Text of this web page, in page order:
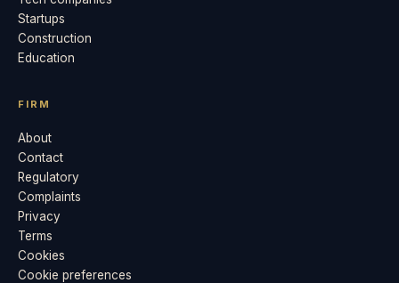
Startups
Construction
Education
FIRM
About
Contact
Regulatory
Complaints
Privacy
Terms
Cookies
Cookie preferences